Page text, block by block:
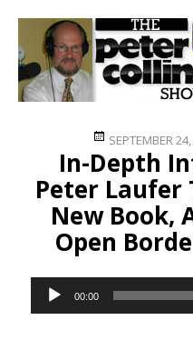
Posted
on
SEPTEMBER
In-Depth
Peter Laufer
New Book,
Open
Audio
Player
00:00